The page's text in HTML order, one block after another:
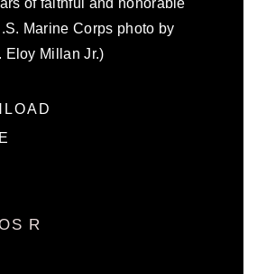
of faithful and honorable
Marine Corps photo by
Eloy Millan Jr.)
R